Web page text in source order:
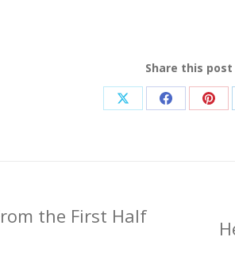
Share this post
Share Share
the First Half